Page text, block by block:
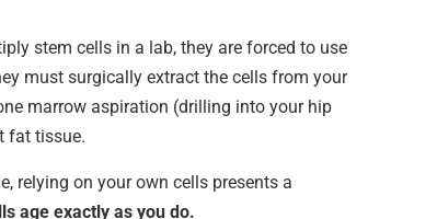
stem cells in a lab, they are forced to use
must surgically extract the cells from your
marrow aspiration (drilling into your hip
fat tissue.
relying on your own cells presents a
age exactly as you do.